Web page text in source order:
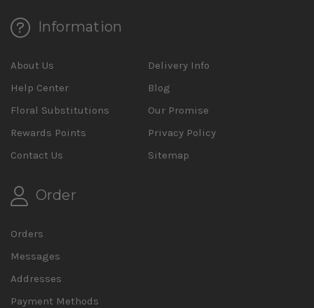
Information
About Us
Delivery Info
Help Center
Blog
Floral Substitutions
Our Promise
Rewards Points
Privacy Policy
Contact Us
Sitemap
Order
Orders
Messages
Addresses
Payment Methods